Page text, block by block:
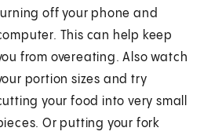
off your phone and
This can help keep
from overeating. Also watch
portion sizes and try
your food into very small
Or putting your fork